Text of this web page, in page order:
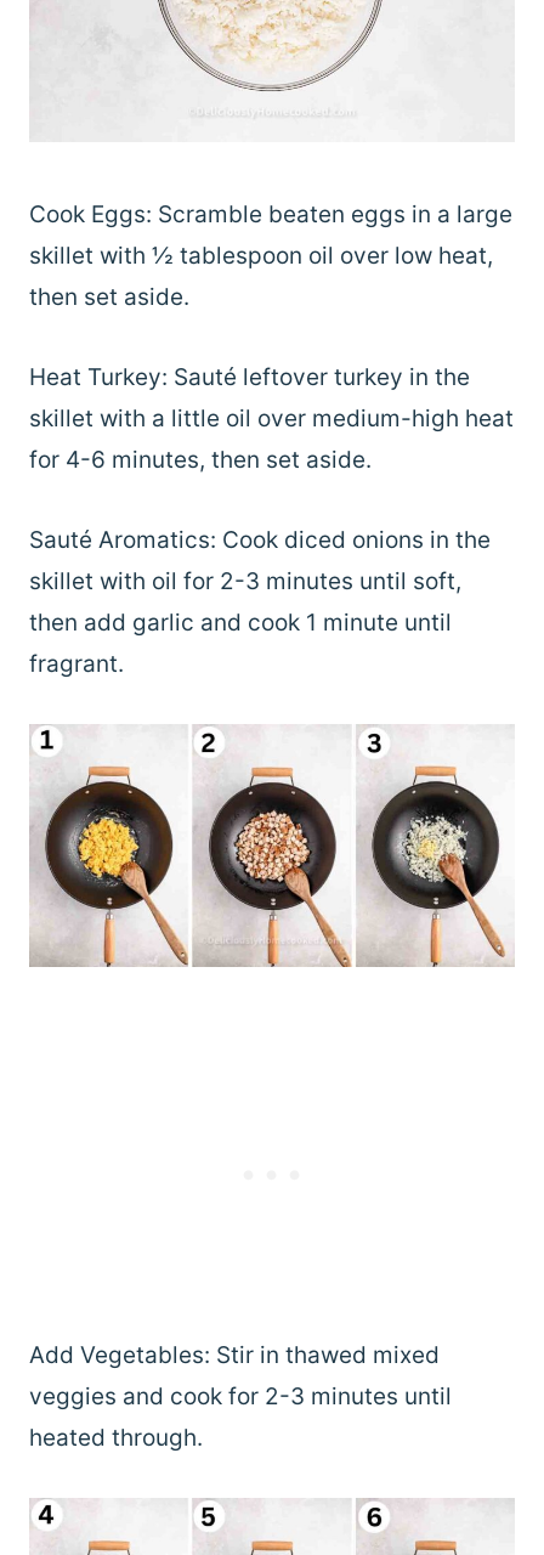
Cook Eggs: Scramble beaten eggs in a large
skillet with ½ tablespoon oil over low heat,
then set aside.
Heat Turkey: Sauté leftover turkey in the
skillet with a little oil over medium-high heat
for 4-6 minutes, then set aside.
Sauté Aromatics: Cook diced onions in the
skillet with oil for 2-3 minutes until soft,
then add garlic and cook 1 minute until
fragrant.
Add Vegetables: Stir in thawed mixed
veggies and cook for 2-3 minutes until
heated through.